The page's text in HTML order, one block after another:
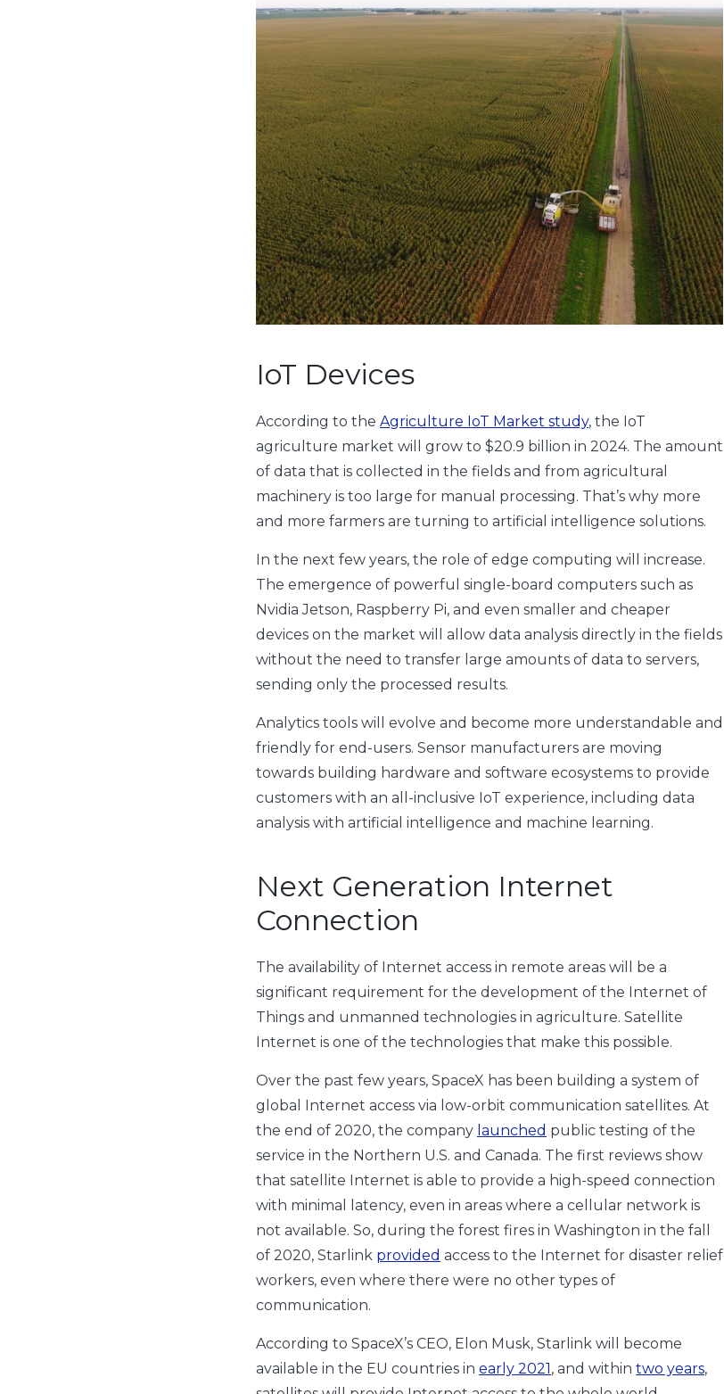
IoT Devices
According to the Agriculture IoT Market study, the IoT
agriculture market will grow to $20.9 billion in 2024. The amount
of data that is collected in the fields and from agricultural
machinery is too large for manual processing. That’s why more
and more farmers are turning to artificial intelligence solutions.
In the next few years, the role of edge computing will increase.
The emergence of powerful single-board computers such as
Nvidia Jetson, Raspberry Pi, and even smaller and cheaper
devices on the market will allow data analysis directly in the fields
without the need to transfer large amounts of data to servers,
sending only the processed results.
Analytics tools will evolve and become more understandable and
friendly for end-users. Sensor manufacturers are moving
towards building hardware and software ecosystems to provide
customers with an all-inclusive IoT experience, including data
analysis with artificial intelligence and machine learning.
Next Generation Internet
Connection
The availability of Internet access in remote areas will be a
significant requirement for the development of the Internet of
Things and unmanned technologies in agriculture. Satellite
Internet is one of the technologies that make this possible.
Over the past few years, SpaceX has been building a system of
global Internet access via low-orbit communication satellites. At
the end of 2020, the company launched public testing of the
service in the Northern U.S. and Canada. The first reviews show
that satellite Internet is able to provide a high-speed connection
with minimal latency, even in areas where a cellular network is
not available. So, during the forest fires in Washington in the fall
of 2020, Starlink provided access to the Internet for disaster relief
workers, even where there were no other types of
communication.
According to SpaceX’s CEO, Elon Musk, Starlink will become
available in the EU countries in early 2021, and within two years,